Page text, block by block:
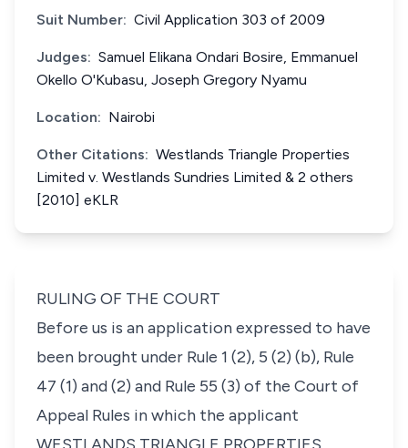
Suit Number: Civil Application 303 of 2009
Judges: Samuel Elikana Ondari Bosire, Emmanuel
Okello O'Kubasu, Joseph Gregory Nyamu
Location: Nairobi
Other Citations: Westlands Triangle Properties
Limited v. Westlands Sundries Limited & 2 others
[2010] eKLR
RULING OF THE COURT
Before us is an application expressed to have
been brought under Rule 1 (2), 5 (2) (b), Rule
47 (1) and (2) and Rule 55 (3) of the Court of
Appeal Rules in which the applicant